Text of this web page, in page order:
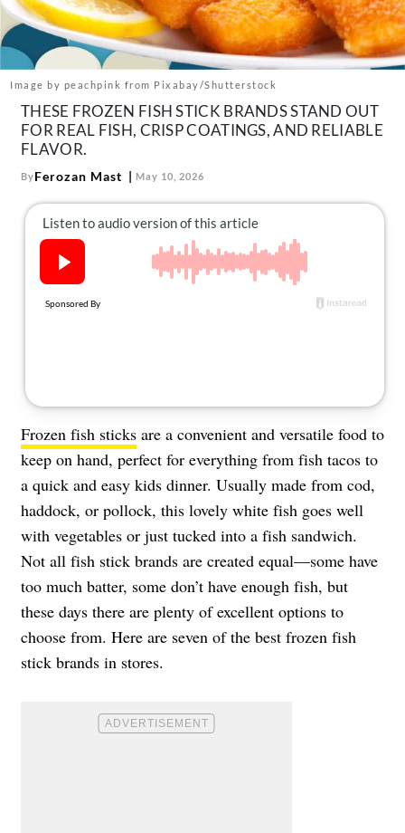
About Us
Contact
Follow
us:
FacebookInstagram
TikTokPinterest
Image by peachpink from Pixabay/Shutterstock
THESE FROZEN FISH STICK BRANDS STAND OUT
FOR REAL FISH, CRISP COATINGS, AND RELIABLE
FLAVOR.
ByFerozan Mast May 10, 2026
Frozen fish sticks are a convenient and versatile food to
keep on hand, perfect for everything from fish tacos to
a quick and easy kids dinner. Usually made from cod,
haddock, or pollock, this lovely white fish goes well
with vegetables or just tucked into a fish sandwich.
Not all fish stick brands are created equal—some have
too much batter, some don’t have enough fish, but
these days there are plenty of excellent options to
choose from. Here are seven of the best frozen fish
stick brands in stores.